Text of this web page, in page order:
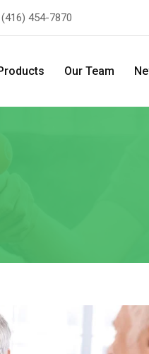
(416) 454-7870
Our Team